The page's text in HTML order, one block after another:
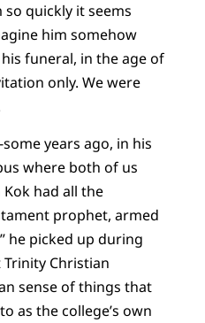
quickly it seems
him somehow
funeral, in the age of
only. We were
years ago, in his
where both of us
had all the
prophet, armed
he picked up during
Christian
sense of things that
as the college’s own